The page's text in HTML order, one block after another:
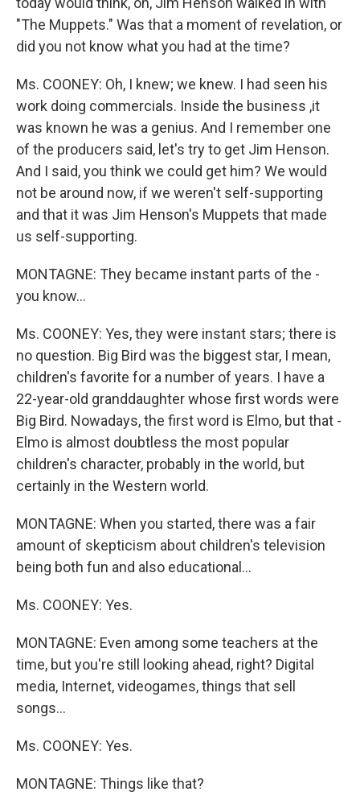
"The Muppets." Was that a moment of revelation, or
did you not know what you had at the time?
Ms. COONEY: Oh, I knew; we knew. I had seen his
work doing commercials. Inside the business ,it
was known he was a genius. And I remember one
of the producers said, let's try to get Jim Henson.
And I said, you think we could get him? We would
not be around now, if we weren't self-supporting
and that it was Jim Henson's Muppets that made
us self-supporting.
MONTAGNE: They became instant parts of the -
you know...
Ms. COONEY: Yes, they were instant stars; there is
no question. Big Bird was the biggest star, I mean,
children's favorite for a number of years. I have a
22-year-old granddaughter whose first words were
Big Bird. Nowadays, the first word is Elmo, but that -
Elmo is almost doubtless the most popular
children's character, probably in the world, but
certainly in the Western world.
MONTAGNE: When you started, there was a fair
amount of skepticism about children's television
being both fun and also educational...
Ms. COONEY: Yes.
MONTAGNE: Even among some teachers at the
time, but you're still looking ahead, right? Digital
media, Internet, videogames, things that sell
songs...
Ms. COONEY: Yes.
MONTAGNE: Things like that?